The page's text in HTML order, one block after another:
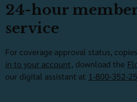
24-hour
service
For coverage approval status,
in to your account, download the
our digital assistant at 1-800-352-